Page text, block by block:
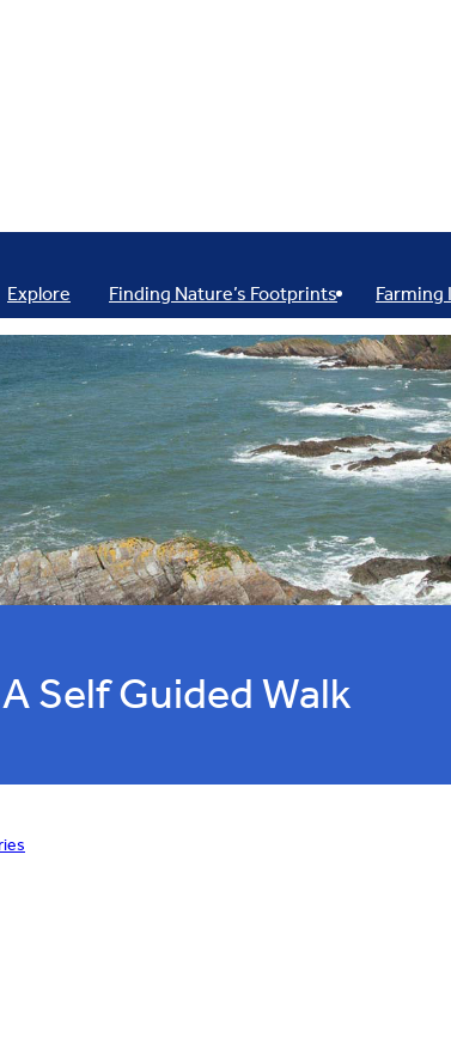
Explore Finding Nature’s Footprints Farming
Self Guided Walk